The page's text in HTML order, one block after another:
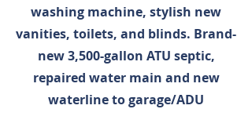
washing machine, stylish new
vanities, toilets, and blinds. Brand-
new 3,500-gallon ATU septic,
repaired water main and new
waterline to garage/ADU